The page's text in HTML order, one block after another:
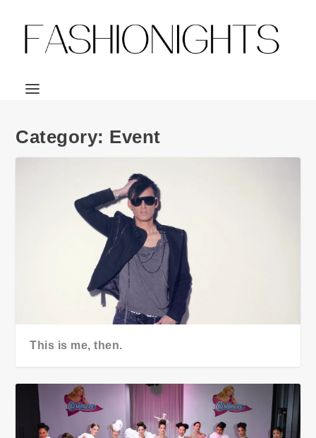
Category: Event
This is me, then.